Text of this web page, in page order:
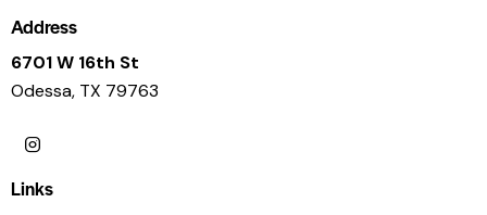
Address
6701 W 16th St
Odessa, TX 79763
Links